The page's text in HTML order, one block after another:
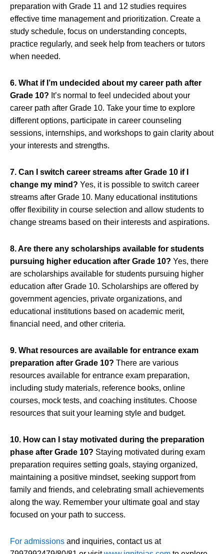
preparation with Grade 11 and 12 studies requires
effective time management and prioritization. Create a
study schedule, focus on understanding concepts,
practice regularly, and seek help from teachers or tutors
when needed.
6. What if I’m undecided about my career path after
Grade 10? It’s normal to feel undecided about your
career path after Grade 10. Take your time to explore
different options, participate in career counseling
sessions, internships, and workshops to gain clarity about
your interests and strengths.
7. Can I switch career streams after Grade 10 if I
change my mind? Yes, it is possible to switch career
streams after Grade 10. Many educational institutions
offer flexibility in course selection and allow students to
change streams based on their interests and aspirations.
8. Are there any scholarships available for students
pursuing higher education after Grade 10? Yes, there
are scholarships available for students pursuing higher
education after Grade 10. Scholarships are offered by
government agencies, private organizations, and
educational institutions based on academic merit,
financial need, and other criteria.
9. What resources are available for entrance exam
preparation after Grade 10? There are various
resources available for entrance exam preparation,
including study materials, reference books, online
courses, mock tests, and coaching institutes. Choose
resources that suit your learning style and budget.
10. How can I stay motivated during the preparation
phase after Grade 10? Staying motivated during exam
preparation requires setting goals, staying organized,
maintaining a positive mindset, seeking support from
family and friends, and celebrating small achievements
along the way. Remember your ultimate goal and stay
focused on your path to success.
For admissions and inquiries, contact us at